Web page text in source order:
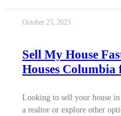
October 25, 2023
Sell My House
Houses Columbia
Looking to sell your house
a realtor or explore other